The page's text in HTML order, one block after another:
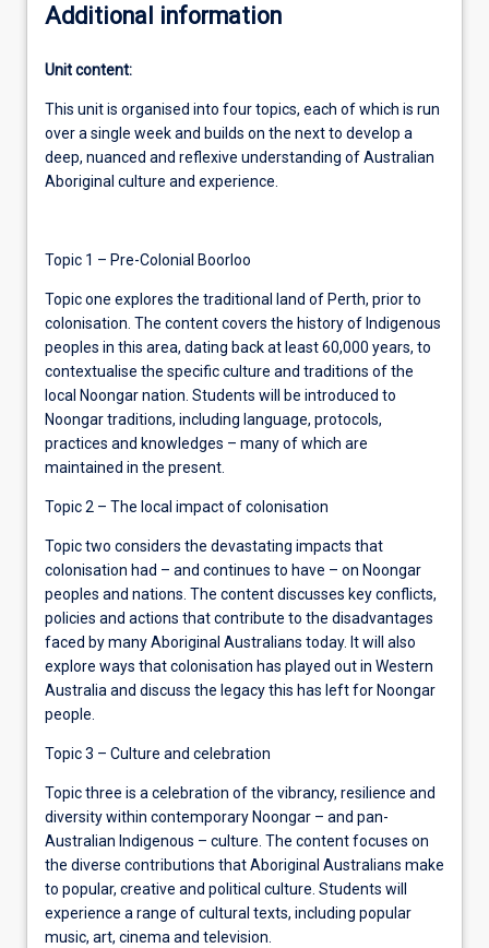
Additional information
Unit content:
This unit is organised into four topics, each of which is run
over a single week and builds on the next to develop a
deep, nuanced and reflexive understanding of Australian
Aboriginal culture and experience.
Topic 1 – Pre-Colonial Boorloo
Topic one explores the traditional land of Perth, prior to
colonisation. The content covers the history of Indigenous
peoples in this area, dating back at least 60,000 years, to
contextualise the specific culture and traditions of the
local Noongar nation. Students will be introduced to
Noongar traditions, including language, protocols,
practices and knowledges – many of which are
maintained in the present.
Topic 2 – The local impact of colonisation
Topic two considers the devastating impacts that
colonisation had – and continues to have – on Noongar
peoples and nations. The content discusses key conflicts,
policies and actions that contribute to the disadvantages
faced by many Aboriginal Australians today. It will also
explore ways that colonisation has played out in Western
Australia and discuss the legacy this has left for Noongar
people.
Topic 3 – Culture and celebration
Topic three is a celebration of the vibrancy, resilience and
diversity within contemporary Noongar – and pan-
Australian Indigenous – culture. The content focuses on
the diverse contributions that Aboriginal Australians make
to popular, creative and political culture. Students will
experience a range of cultural texts, including popular
music, art, cinema and television.